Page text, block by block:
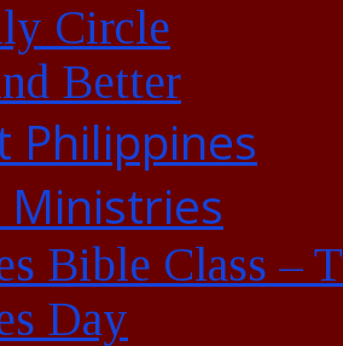
Circle
Better
Philippines
Ministries
Bible Class –
Day